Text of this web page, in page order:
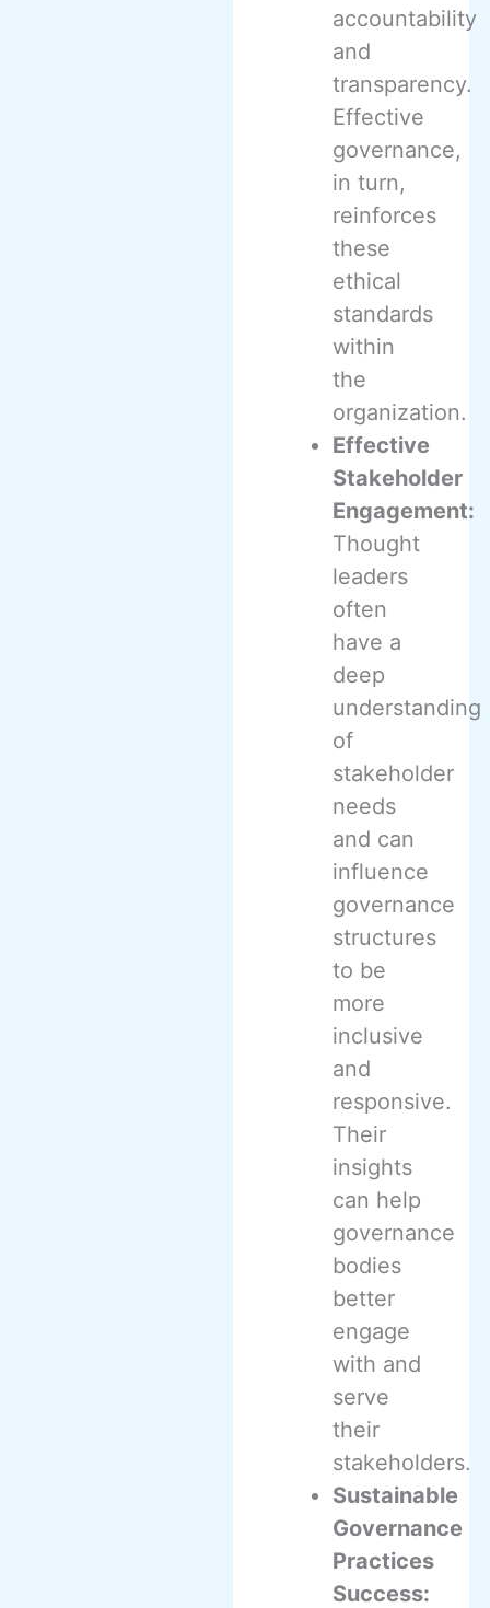
accountability
and
transparency.
Effective
governance,
in turn,
reinforces
these
ethical
standards
within
the
organization.
Effective
Stakeholder
Engagement:
Thought
leaders
often
have a
deep
understanding
of
stakeholder
needs
and can
influence
governance
structures
to be
more
inclusive
and
responsive.
Their
insights
can help
governance
bodies
better
engage
with and
serve
their
stakeholders.
Sustainable
Governance
Practices
Success: